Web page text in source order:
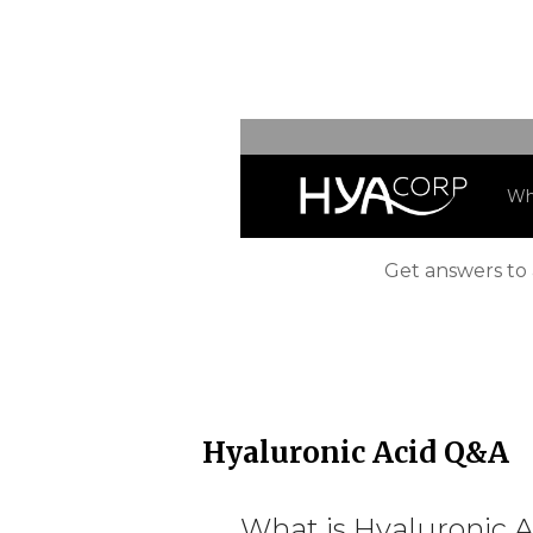
Get answers
Hyaluronic Acid Q&A